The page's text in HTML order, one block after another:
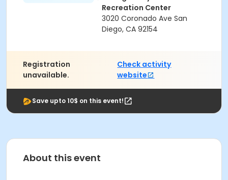
Recreation Center
3020 Coronado Ave San
Diego, CA 92154
Registration
unavailable.
Check activity
website
Save upto 10$ on this event!
About this event